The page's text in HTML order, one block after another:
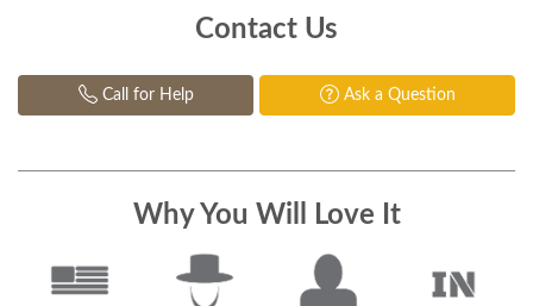
Contact Us
Call for Help Ask a Question
Why You Will Love It